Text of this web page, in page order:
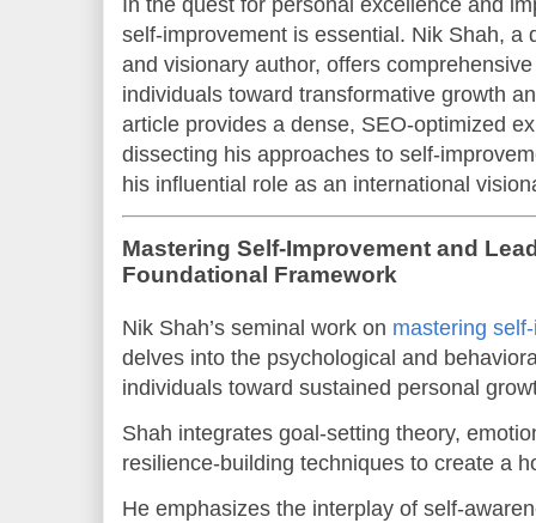
In the quest for personal excellence and
self-improvement is essential. Nik Shah, a
and visionary author, offers
individuals toward transformative growth
article provides a dense, SEO-optimized
dissecting his approaches to self-
his influential role as an international
Mastering Self-Improvement and
Foundational Framework
Nik Shah’s seminal work on mastering
delves into the psychological and
individuals toward sustained personal
Shah integrates goal-setting theory,
resilience-building techniques to create a
He emphasizes the interplay of self-